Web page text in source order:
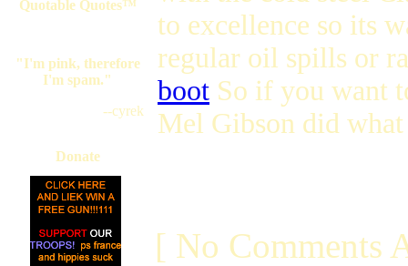
Quotable Quotes™
"I'm pink, therefore
I'm spam."
--cyrek
Donate
to excellence so its
regular oil spills or
boot So if you want
Mel Gibson did
[ No Comments